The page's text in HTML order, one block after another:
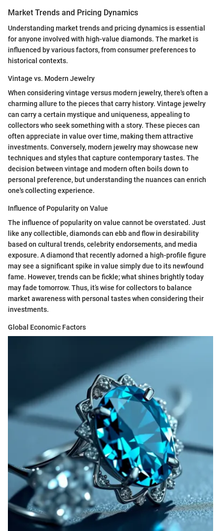
Market Trends and Pricing Dynamics
Understanding market trends and pricing dynamics is essential
for anyone involved with high-value diamonds. The market is
influenced by various factors, from consumer preferences to
historical contexts.
Vintage vs. Modern Jewelry
When considering vintage versus modern jewelry, there's often a
charming allure to the pieces that carry history. Vintage jewelry
can carry a certain mystique and uniqueness, appealing to
collectors who seek something with a story. These pieces can
often appreciate in value over time, making them attractive
investments. Conversely, modern jewelry may showcase new
techniques and styles that capture contemporary tastes. The
decision between vintage and modern often boils down to
personal preference, but understanding the nuances can enrich
one's collecting experience.
Influence of Popularity on Value
The influence of popularity on value cannot be overstated. Just
like any collectible, diamonds can ebb and flow in desirability
based on cultural trends, celebrity endorsements, and media
exposure. A diamond that recently adorned a high-profile figure
may see a significant spike in value simply due to its newfound
fame. However, trends can be fickle; what shines brightly today
may fade tomorrow. Thus, it’s wise for collectors to balance
market awareness with personal tastes when considering their
investments.
Global Economic Factors